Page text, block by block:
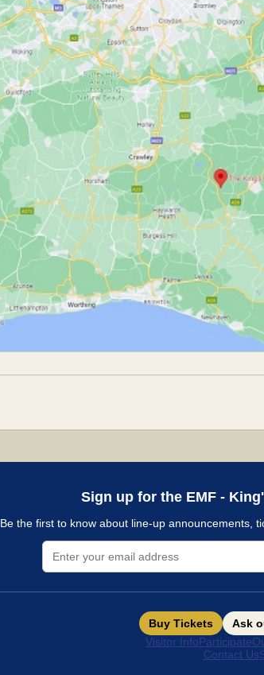
Sign up for the EMF -
Be the first to know about line-up announcements,
Buy Tickets Ask
Visitor InfoParticipate
Contact Us